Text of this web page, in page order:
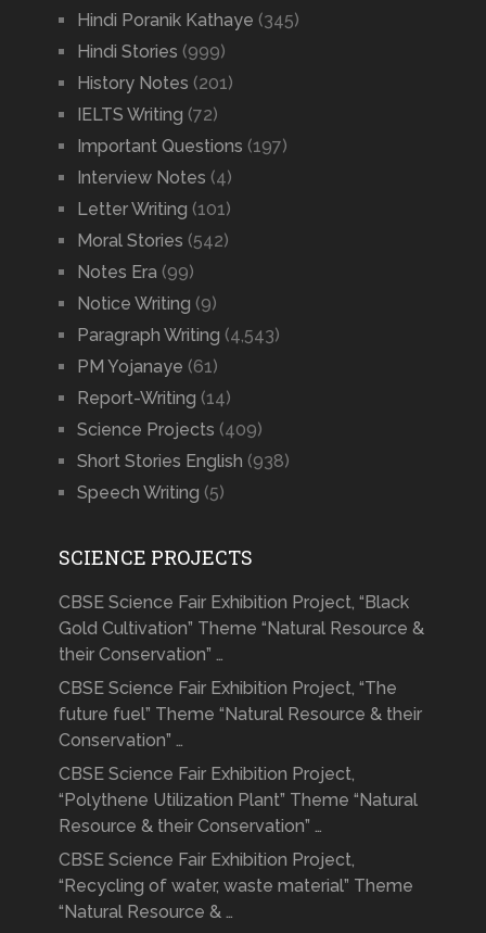
Hindi Poranik Kathaye (345)
Hindi Stories (999)
History Notes (201)
IELTS Writing (72)
Important Questions (197)
Interview Notes (4)
Letter Writing (101)
Moral Stories (542)
Notes Era (99)
Notice Writing (9)
Paragraph Writing (4,543)
PM Yojanaye (61)
Report-Writing (14)
Science Projects (409)
Short Stories English (938)
Speech Writing (5)
SCIENCE PROJECTS
CBSE Science Fair Exhibition Project, “Black
Gold Cultivation” Theme “Natural Resource &
their Conservation” …
CBSE Science Fair Exhibition Project, “The
future fuel” Theme “Natural Resource & their
Conservation” …
CBSE Science Fair Exhibition Project,
“Polythene Utilization Plant” Theme “Natural
Resource & their Conservation” …
CBSE Science Fair Exhibition Project,
“Recycling of water, waste material” Theme
“Natural Resource & …